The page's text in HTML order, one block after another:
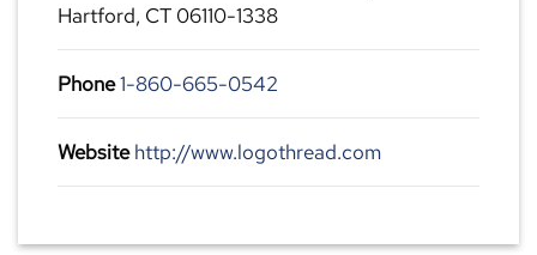
Hartford, CT 06110-1338
Phone1-860-665-0542
Website http://www.logothread.com